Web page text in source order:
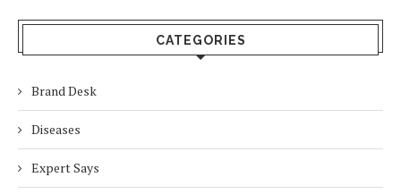
CATEGORIES
Brand Desk
Diseases
Expert Says